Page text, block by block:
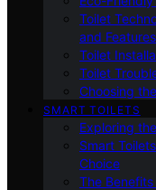
Toilet
and Features
Toilet
Toilet
Choosing
SMART TOILETS
Exploring
Smart
Choice
The